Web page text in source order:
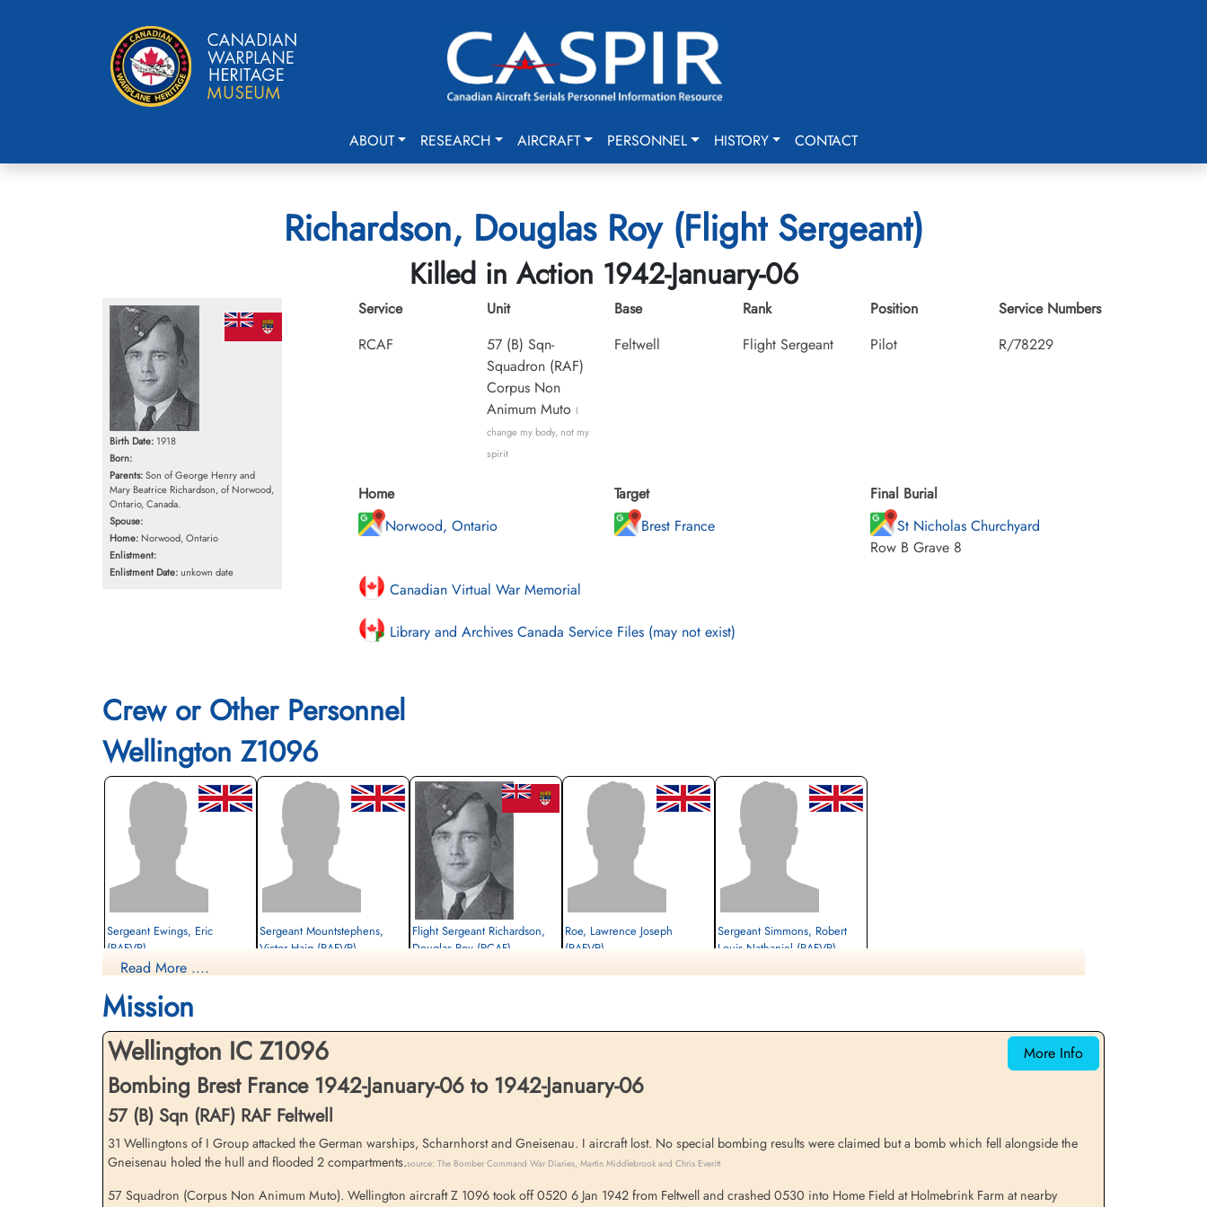
ABOUT RESEARCH AIRCRAFT PERSONNEL HISTORY CONTACT
Richardson, Douglas Roy (Flight Sergeant)
Killed in Action 1942-January-06
Birth Date: 1918
Born:
Parents:Son of George Henry and
Mary Beatrice Richardson, of Norwood,
Ontario, Canada.
Spouse:
Home: Norwood, Ontario
Enlistment:
Enlistment Date:unkown date
Service
RCAF
Unit
57 (B) Sqn-
Squadron (RAF)
Corpus Non
Animum Muto I
change my body, not my
spirit
Base
Feltwell
Rank
Flight Sergeant
Position
Pilot
Service Numbers
R/78229
Home
Norwood, Ontario
Target
Brest France
Final Burial
St Nicholas Churchyard
Row B Grave 8
Canadian Virtual War Memorial
Library and Archives Canada Service Files (may not exist)
Crew or Other Personnel
Wellington Z1096
Sergeant Ewings, Eric
(RAFVR)
Observer
1942-January-06
St Nicholas Churchyard, Feltwell, Norfolk,
UK
Sergeant Mountstephens,
Victor Haig (RAFVR)
Isleworth, Twickenham, Middlesex, UK
Flight Sergeant Richardson,
Douglas Roy (RCAF)
UK
Roe, Lawrence Joseph
(RAFVR)
Sergeant Simmons, Robert
Louis Nathaniel (RAFVR)
UK
Read More ....
Mission
More Info
Wellington IC Z1096
Bombing Brest France 1942-January-06 to 1942-January-06
57 (B) Sqn (RAF) RAF Feltwell
31 Wellingtons of I Group attacked the German warships, Scharnhorst and Gneisenau. I aircraft lost. No special bombing results were claimed but a bomb which fell alongside the
Gneisenau holed the hull and flooded 2 compartments.source: The Bomber Command War Diaries, Martin Middlebrook and Chris Everitt
57 Squadron (Corpus Non Animum Muto). Wellington aircraft Z 1096 took off 0520 6 Jan 1942 from Feltwell and crashed 0530 into Home Field at Holmebrink Farm at nearby